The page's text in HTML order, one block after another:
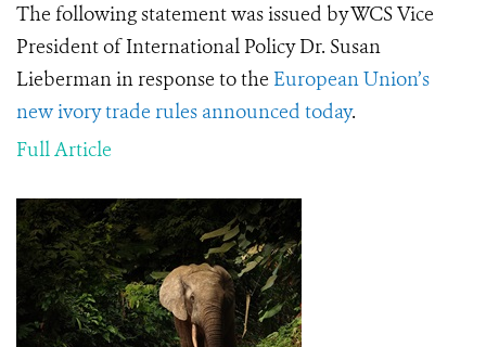
The following statement was issued by WCS Vice
President of International Policy Dr. Susan
Lieberman in response to the European Union’s
new ivory trade rules announced today.
Full Article